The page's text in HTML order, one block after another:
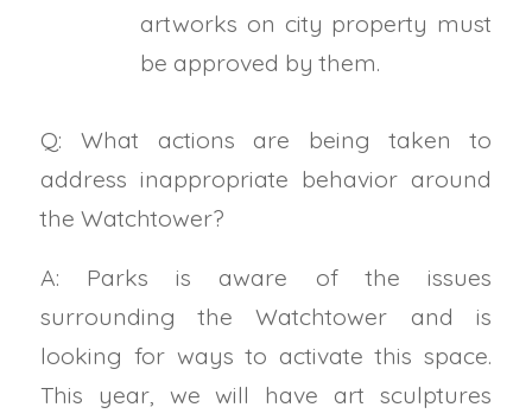
artworks on city property must
be approved by them.
Q: What actions are being taken to
address inappropriate behavior around
the Watchtower?
A: Parks is aware of the issues
surrounding the Watchtower and is
looking for ways to activate this space.
This year, we will have art sculptures